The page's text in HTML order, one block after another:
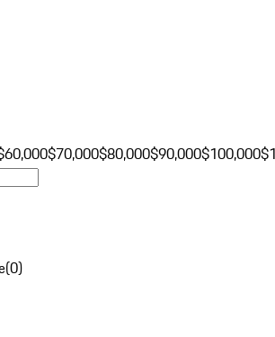
$70,000$80,000$90,000$100,000
(0)